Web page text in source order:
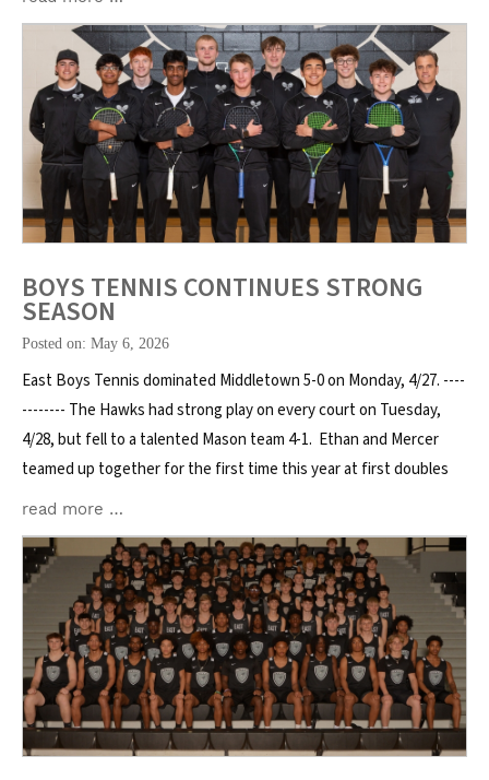
BOYS TENNIS CONTINUES STRONG
SEASON
Posted on: May 6, 2026
East Boys Tennis dominated Middletown 5-0 on Monday, 4/27. ----
-------- The Hawks had strong play on every court on Tuesday,
4/28, but fell to a talented Mason team 4-1. Ethan and Mercer
teamed up together for the first time this year at first doubles
read more …